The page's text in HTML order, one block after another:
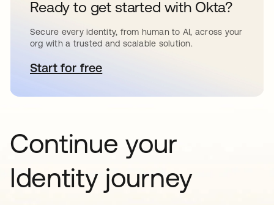
Ready to get started with Okta?
Secure every identity, from human to AI, across your
org with a trusted and scalable solution.
Start for freeopens in a new tab
Continue your
Identity journey